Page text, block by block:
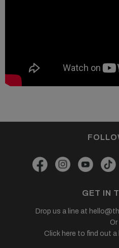
GET IN
Drop us a line at
Or
Click here to find out